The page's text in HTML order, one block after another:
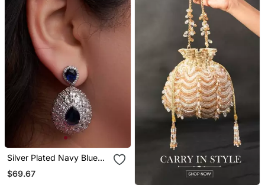
Silver Plated Navy Blue
Teardrop Earrings
$69.67